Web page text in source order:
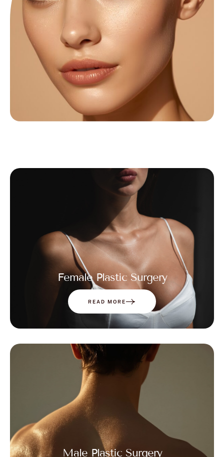
Female Plastic Surgery
READ MORE
Male Plastic Surgery